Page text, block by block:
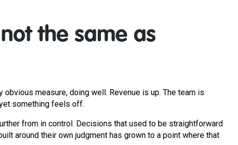
the same as
obvious measure, doing well. Revenue is up. The team is
something feels off.
from in control. Decisions that used to be straightforward
around their own judgment has grown to a point where that